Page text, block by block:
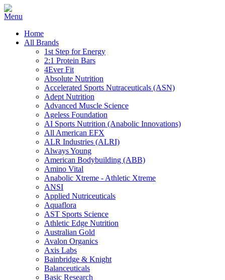
Home
All Brands
1st Step for Energy
2:1 Protein Bars
4Ever Fit
Absolute Nutrition
Accelerated Sports Nutraceuticals (ASN)
Adept Nutrition
Advanced Muscle Science
Ageless Foundation
AI Sports Nutrition (Anabolic Innovations)
All American EFX
ALR Industries (ALRI)
Always Young
American Bodybuilding (ABB)
Amino Vital
Anabolic Xtreme - Athletic Xtreme
ANSI
Applied Nutriceuticals
Aquaflora
AST Sports Science
Athletic Edge Nutrition
Australian Gold
Avalon Organics
Axis Labs
Bainbridge & Knight
Balanceuticals
Basic Research